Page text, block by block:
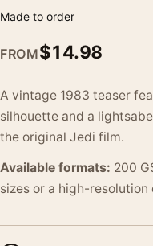
Made to order
FROM$14.98
A vintage 1983 teaser
silhouette and a
the original Jedi film.
Available formats: 200
sizes or a high-